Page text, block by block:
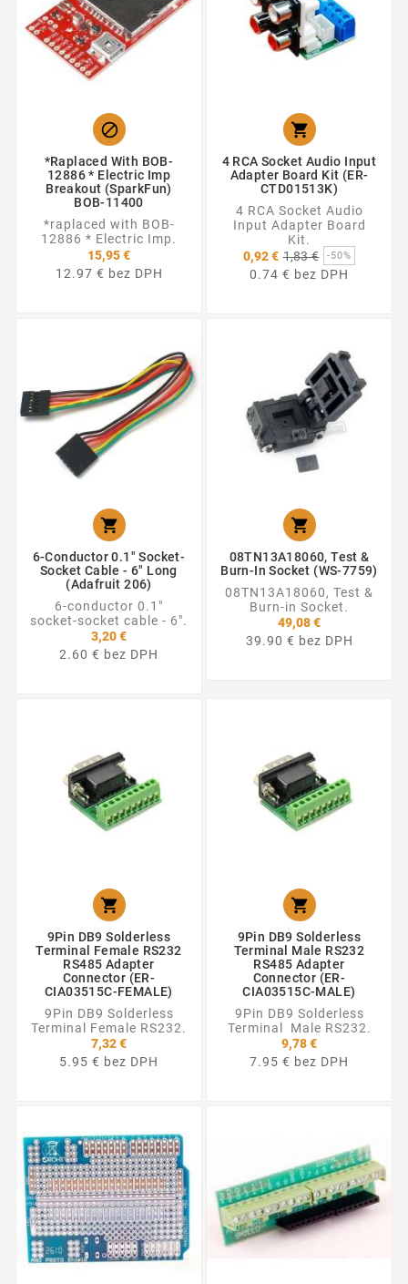

*raplaced With BOB-
12886 * Electric Imp
Breakout (SparkFun)
BOB-11400
*raplaced with BOB-
12886 * Electric Imp.
15,95 €
12.97 € bez DPH

4 RCA Socket Audio Input
Adapter Board Kit (ER-
CTD01513K)
4 RCA Socket Audio
Input Adapter Board
Kit.
0,92 € 1,83 € Základná
cena
-50%
0.74 € bez DPH

6-Conductor 0.1" Socket-
Socket Cable - 6" Long
(Adafruit 206)
6-conductor 0.1"
socket-socket cable - 6".
3,20 €
2.60 € bez DPH

08TN13A18060, Test &
Burn-In Socket (WS-7759)
08TN13A18060, Test &
Burn-in Socket.
49,08 €
39.90 € bez DPH

9Pin DB9 Solderless
Terminal Female RS232
RS485 Adapter
Connector (ER-
CIA03515C-FEMALE)
9Pin DB9 Solderless
Terminal Female RS232.
7,32 €
5.95 € bez DPH

9Pin DB9 Solderless
Terminal Male RS232
RS485 Adapter
Connector (ER-
CIA03515C-MALE)
9Pin DB9 Solderless
Terminal Male RS232.
9,78 €
7.95 € bez DPH